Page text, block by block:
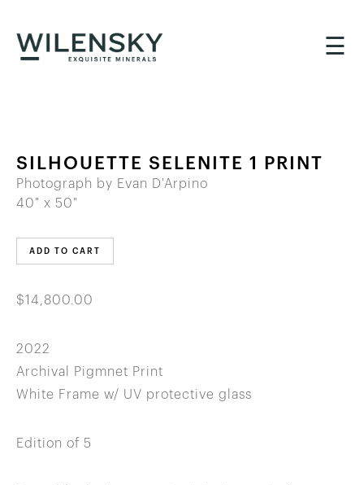
☰
SILHOUETTE SELENITE 1 PRINT
Photograph by Evan D'Arpino
40" x 50"
ADD TO CART
$14,800.00
2022
Archival Pigmnet Print
White Frame w/ UV protective glass
Edition of 5